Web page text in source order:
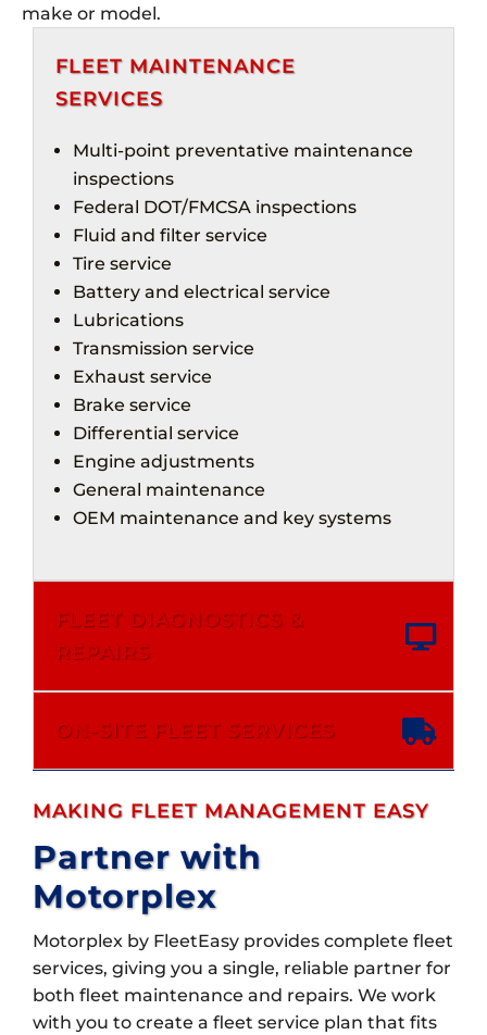
make or model.
FLEET MAINTENANCE
SERVICES
Multi-point preventative maintenance
inspections
Federal DOT/FMCSA inspections
Fluid and filter service
Tire service
Battery and electrical service
Lubrications
Transmission service
Exhaust service
Brake service
Differential service
Engine adjustments
General maintenance
OEM maintenance and key systems
FLEET DIAGNOSTICS &
REPAIRS
ON-SITE FLEET SERVICES
MAKING FLEET MANAGEMENT EASY
Partner with
Motorplex
Motorplex by FleetEasy provides complete fleet
services, giving you a single, reliable partner for
both fleet maintenance and repairs. We work
with you to create a fleet service plan that fits